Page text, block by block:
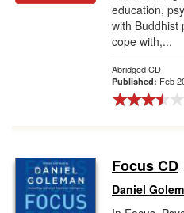
education,
with Buddhist
cope with,...
Abridged CD
Published: Feb
Focus CD
Daniel